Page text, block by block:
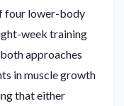
four lower-body
week training
approaches
in muscle growth
that either